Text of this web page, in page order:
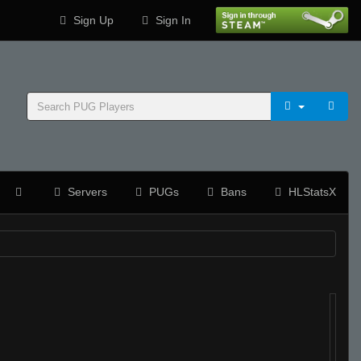
Sign Up Sign In
Servers PUGs Bans HLStatsX